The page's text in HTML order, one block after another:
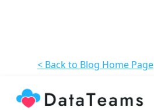
< Back to Blog Home Page